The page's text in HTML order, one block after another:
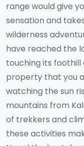
range would give
sensation and
wilderness
have reached the
touching its
property that you
watching the sun
mountains from
of trekkers and
these activities